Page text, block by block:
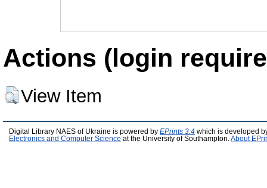
Actions (login
View Item
Digital Library NAES of Ukraine is powered by EPrints 3.4 which is developed
Electronics and Computer Science at the University of Southampton. About